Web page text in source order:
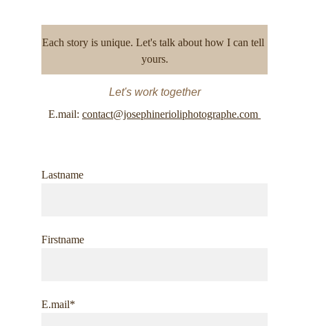
Let's work together
E.mail: contact@josephinerioliphotographe.com
Lastname
Firstname
E.mail*
Each story is unique. Let's talk about how I can tell
yours.